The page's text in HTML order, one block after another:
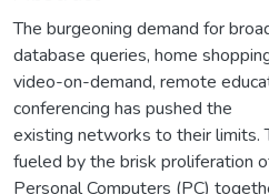
The burgeoning demand for
database queries, home
video-on-demand, remote
conferencing has pushed the
existing networks to their limits.
fueled by the brisk proliferation
Personal Computers (PC)